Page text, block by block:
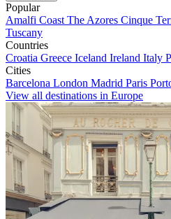
Popular
Amalfi Coast The Azores Cinque
Tuscany
Countries
Croatia Greece Iceland Ireland Italy
Cities
Barcelona London Madrid Paris
View all destinations in Europe